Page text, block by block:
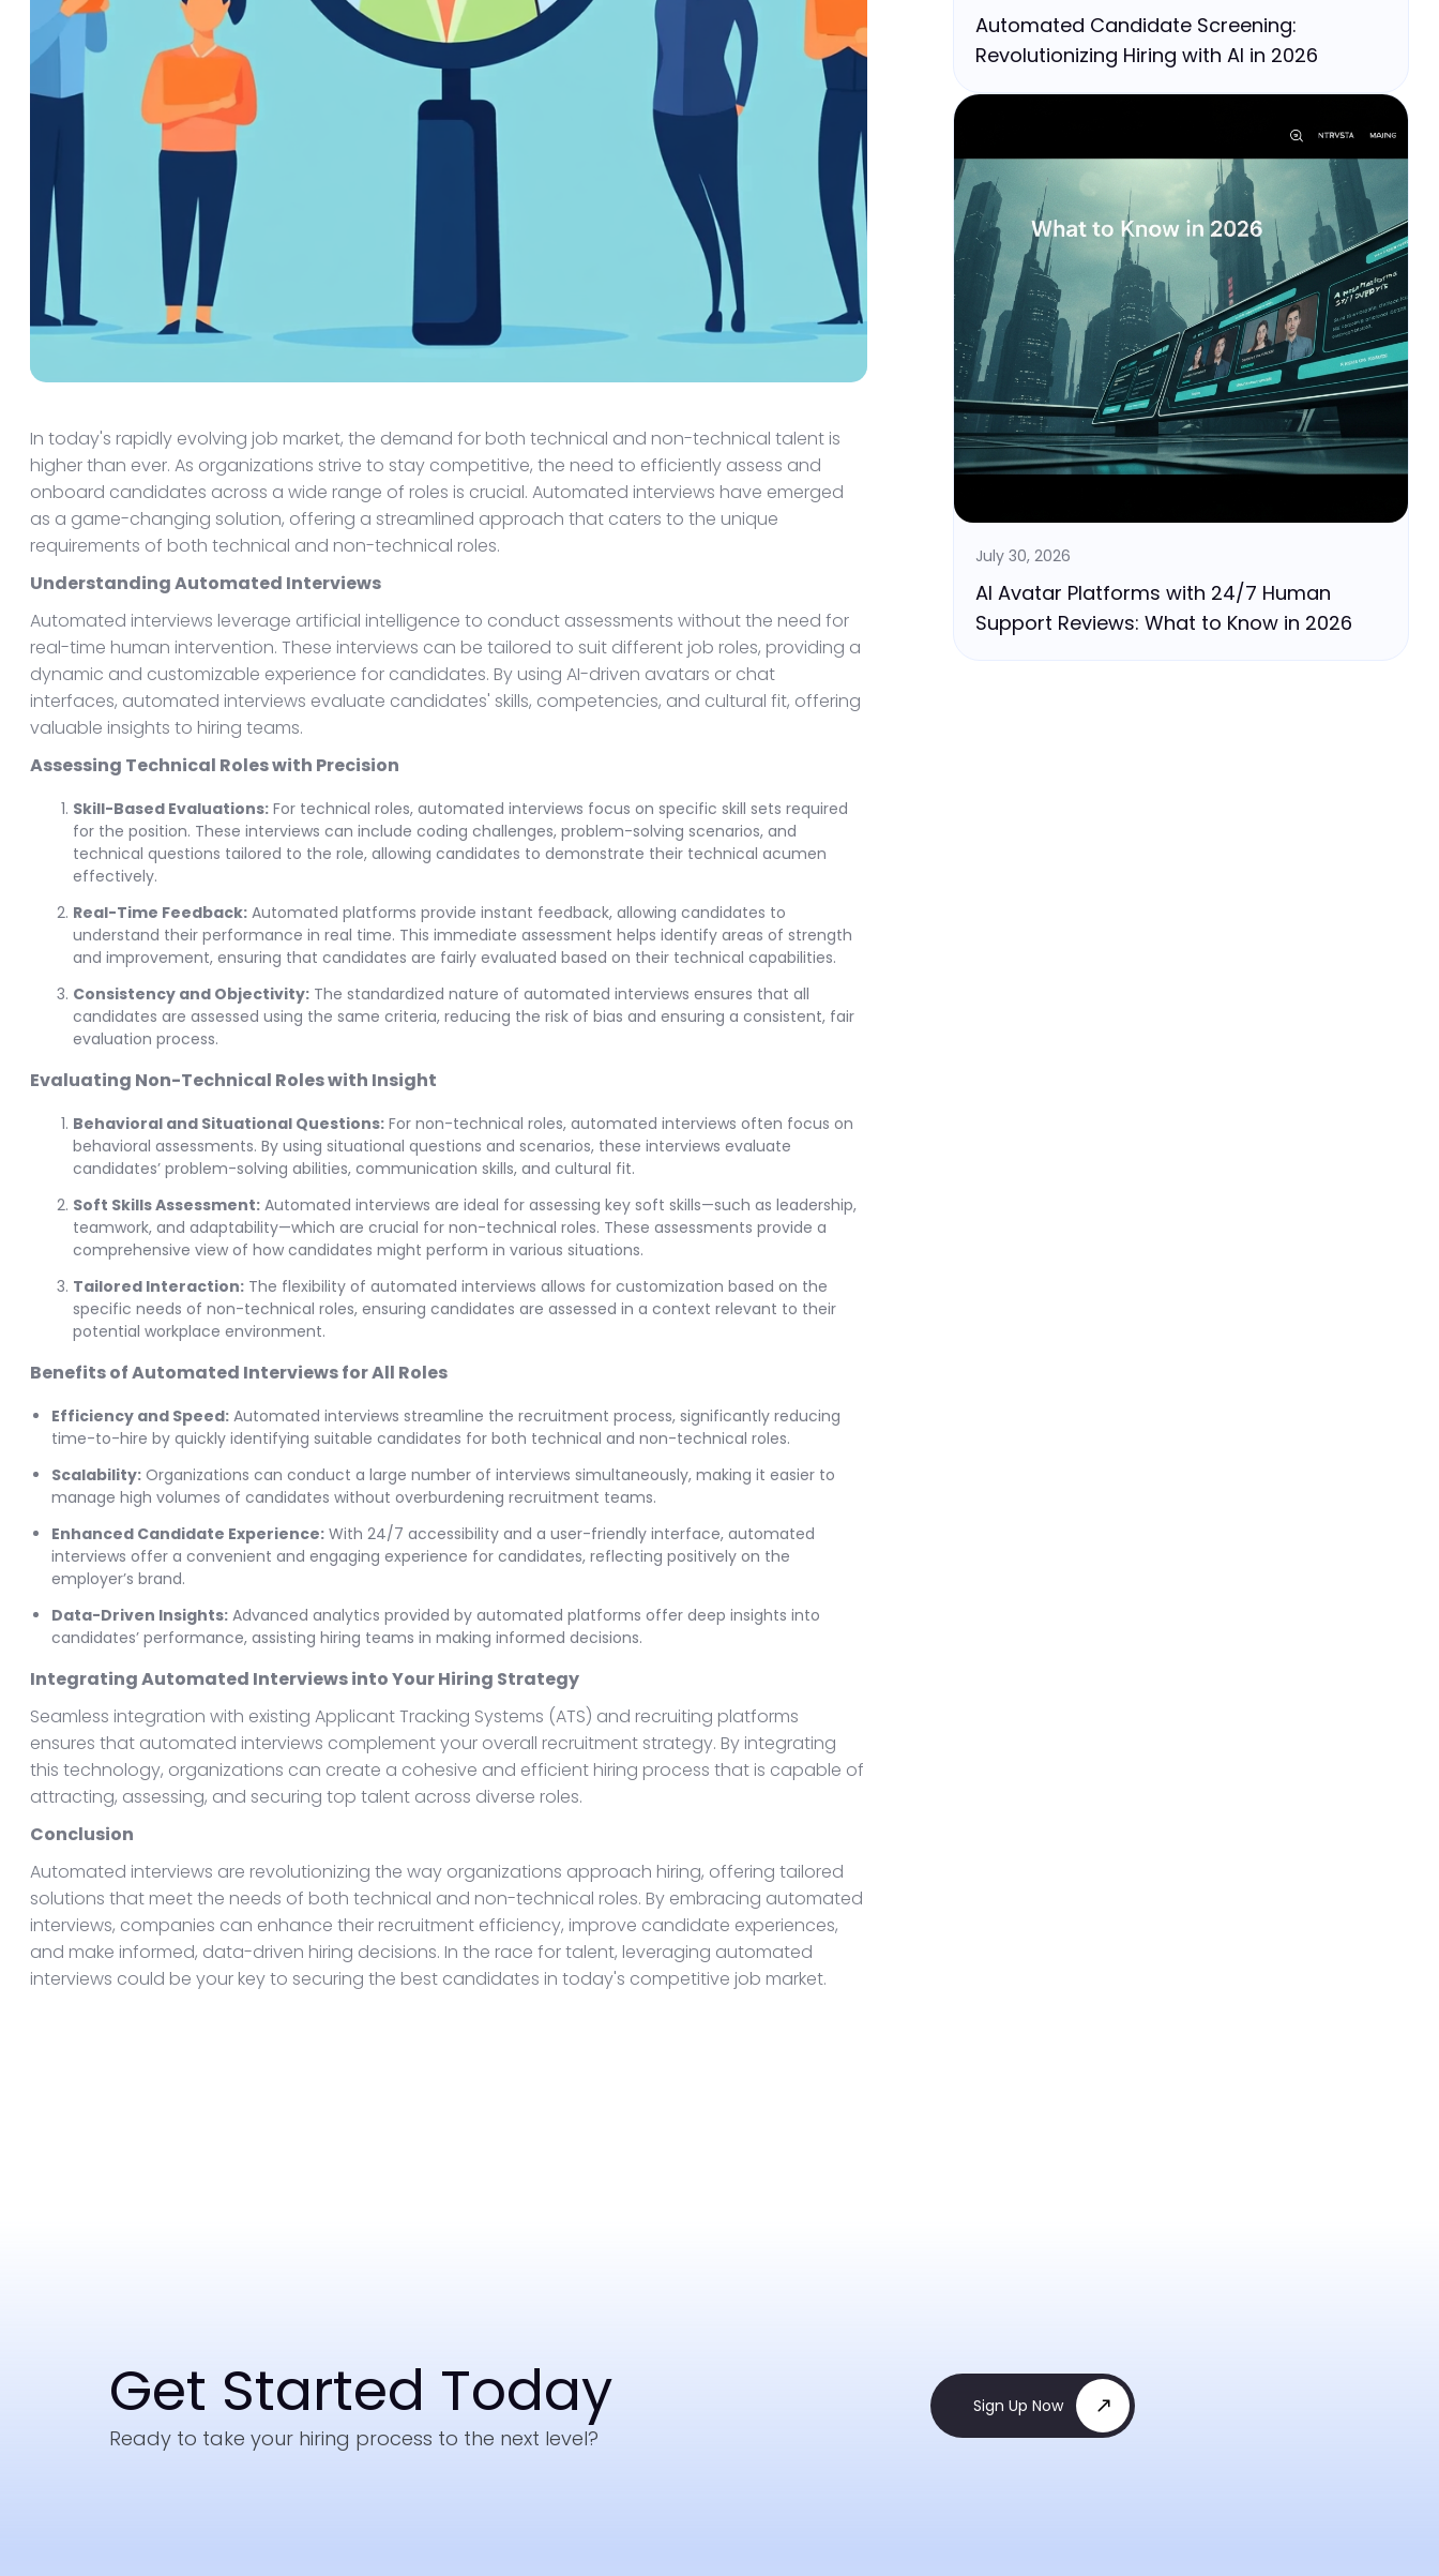
In today's rapidly evolving job market, the demand for both technical and non-technical talent is
higher than ever. As organizations strive to stay competitive, the need to efficiently assess and
onboard candidates across a wide range of roles is crucial. Automated interviews have emerged
as a game-changing solution, offering a streamlined approach that caters to the unique
requirements of both technical and non-technical roles.
Understanding Automated Interviews
Automated interviews leverage artificial intelligence to conduct assessments without the need for
real-time human intervention. These interviews can be tailored to suit different job roles, providing a
dynamic and customizable experience for candidates. By using AI-driven avatars or chat
interfaces, automated interviews evaluate candidates' skills, competencies, and cultural fit, offering
valuable insights to hiring teams.
Assessing Technical Roles with Precision
Skill-Based Evaluations: For technical roles, automated interviews focus on specific skill sets required
for the position. These interviews can include coding challenges, problem-solving scenarios, and
technical questions tailored to the role, allowing candidates to demonstrate their technical acumen
effectively.
Real-Time Feedback: Automated platforms provide instant feedback, allowing candidates to
understand their performance in real time. This immediate assessment helps identify areas of strength
and improvement, ensuring that candidates are fairly evaluated based on their technical capabilities.
Consistency and Objectivity: The standardized nature of automated interviews ensures that all
candidates are assessed using the same criteria, reducing the risk of bias and ensuring a consistent, fair
evaluation process.
Evaluating Non-Technical Roles with Insight
Behavioral and Situational Questions: For non-technical roles, automated interviews often focus on
behavioral assessments. By using situational questions and scenarios, these interviews evaluate
candidates’ problem-solving abilities, communication skills, and cultural fit.
Soft Skills Assessment: Automated interviews are ideal for assessing key soft skills—such as leadership,
teamwork, and adaptability—which are crucial for non-technical roles. These assessments provide a
comprehensive view of how candidates might perform in various situations.
Tailored Interaction: The flexibility of automated interviews allows for customization based on the
specific needs of non-technical roles, ensuring candidates are assessed in a context relevant to their
potential workplace environment.
Benefits of Automated Interviews for All Roles
Efficiency and Speed: Automated interviews streamline the recruitment process, significantly reducing
time-to-hire by quickly identifying suitable candidates for both technical and non-technical roles.
Scalability: Organizations can conduct a large number of interviews simultaneously, making it easier to
manage high volumes of candidates without overburdening recruitment teams.
Enhanced Candidate Experience: With 24/7 accessibility and a user-friendly interface, automated
interviews offer a convenient and engaging experience for candidates, reflecting positively on the
employer’s brand.
Data-Driven Insights: Advanced analytics provided by automated platforms offer deep insights into
candidates’ performance, assisting hiring teams in making informed decisions.
Integrating Automated Interviews into Your Hiring Strategy
Seamless integration with existing Applicant Tracking Systems (ATS) and recruiting platforms
ensures that automated interviews complement your overall recruitment strategy. By integrating
this technology, organizations can create a cohesive and efficient hiring process that is capable of
attracting, assessing, and securing top talent across diverse roles.
Conclusion
Automated interviews are revolutionizing the way organizations approach hiring, offering tailored
solutions that meet the needs of both technical and non-technical roles. By embracing automated
interviews, companies can enhance their recruitment efficiency, improve candidate experiences,
and make informed, data-driven hiring decisions. In the race for talent, leveraging automated
interviews could be your key to securing the best candidates in today's competitive job market.
Automated Candidate Screening:
Revolutionizing Hiring with AI in 2026
July 30, 2026
AI Avatar Platforms with 24/7 Human
Support Reviews: What to Know in 2026
Get Started Today
Ready to take your hiring process to the next level?
Sign Up Now